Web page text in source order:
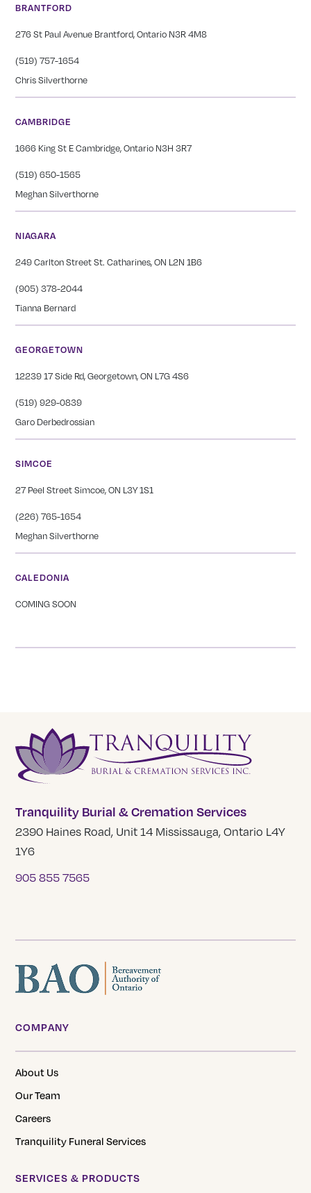
BRANTFORD
276 St Paul Avenue Brantford, Ontario N3R 4M8
(519) 757-1654
Chris Silverthorne
CAMBRIDGE
1666 King St E Cambridge, Ontario N3H 3R7
(519) 650-1565
Meghan Silverthorne
NIAGARA
249 Carlton Street St. Catharines, ON L2N 1B6
(905) 378-2044
Tianna Bernard
GEORGETOWN
12239 17 Side Rd, Georgetown, ON L7G 4S6
(519) 929-0839
Garo Derbedrossian
SIMCOE
27 Peel Street Simcoe, ON L3Y 1S1
(226) 765-1654
Meghan Silverthorne
CALEDONIA
COMING SOON
Tranquility Burial & Cremation Services
2390 Haines Road, Unit 14 Mississauga, Ontario L4Y
1Y6
905 855 7565
COMPANY
About Us
Our Team
Careers
Tranquility Funeral Services
SERVICES & PRODUCTS